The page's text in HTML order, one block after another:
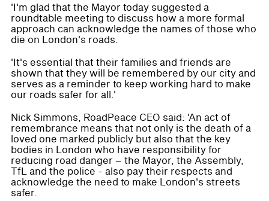
'I'm glad that the Mayor today suggested a
roundtable meeting to discuss how a more formal
approach can acknowledge the names of those who
die on London's roads.
'It's essential that their families and friends are
shown that they will be remembered by our city and
serves as a reminder to keep working hard to make
our roads safer for all.'
Nick Simmons, RoadPeace CEO said: 'An act of
remembrance means that not only is the death of a
loved one marked publicly but also that the key
bodies in London who have responsibility for
reducing road danger – the Mayor, the Assembly,
TfL and the police - also pay their respects and
acknowledge the need to make London's streets
safer.